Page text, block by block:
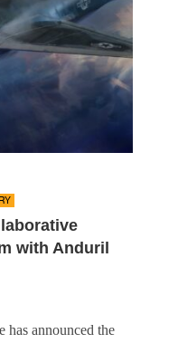
with Anduril
has announced the